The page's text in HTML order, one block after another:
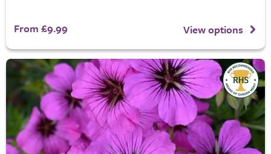
From £9.99 View options